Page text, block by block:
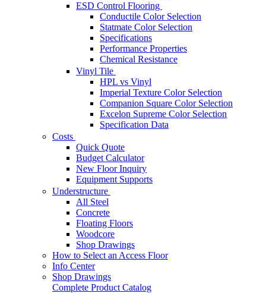
ESD Control Flooring
Conductile Color Selection
Statmate Color Selection
Specifications
Performance Properties
Chemical Resistance
Vinyl Tile
HPL vs Vinyl
Imperial Texture Color Selection
Companion Square Color Selection
Excelon Supreme Color Selection
Specification Data
Costs
Quick Quote
Budget Calculator
New Floor Inquiry
Equipment Supports
Understructure
All Steel
Concrete
Floating Floors
Woodcore
Shop Drawings
How to Select an Access Floor
Info Center
Shop Drawings
Complete Product Catalog